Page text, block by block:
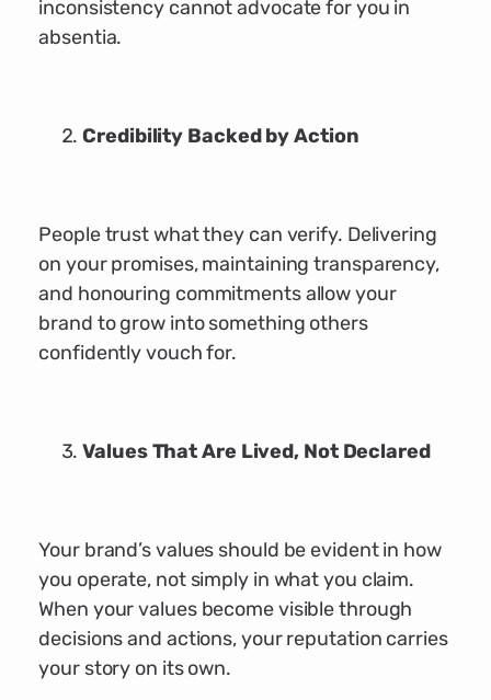
inconsistency cannot advocate for you in
absentia.
Credibility Backed by Action
People trust what they can verify. Delivering
on your promises, maintaining transparency,
and honouring commitments allow your
brand to grow into something others
confidently vouch for.
Values That Are Lived, Not Declared
Your brand’s values should be evident in how
you operate, not simply in what you claim.
When your values become visible through
decisions and actions, your reputation carries
your story on its own.